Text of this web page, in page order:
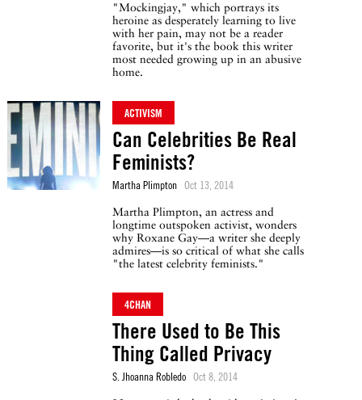
"Mockingjay," which portrays its
heroine as desperately learning to live
with her pain, may not be a reader
favorite, but it's the book this writer
most needed growing up in an abusive
home.
ACTIVISM
Can Celebrities Be Real
Feminists?
Martha Plimpton Oct 13, 2014
Martha Plimpton, an actress and
longtime outspoken activist, wonders
why Roxane Gay—a writer she deeply
admires—is so critical of what she calls
"the latest celebrity feminists."
4CHAN
There Used to Be This
Thing Called Privacy
S. Jhoanna Robledo Oct 8, 2014